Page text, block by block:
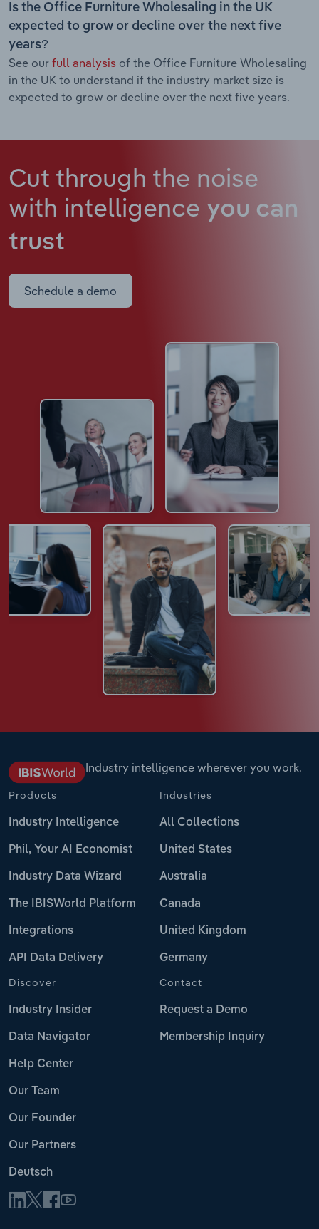
Is the Office Furniture Wholesaling in the UK
expected to grow or decline over the next five
years?
See our full analysis of the Office Furniture Wholesaling
in the UK to understand if the industry market size is
expected to grow or decline over the next five years.
Cut through the noise
with intelligence you can
trust
Schedule a demo
Industry intelligence wherever you work.
Products
Industry Intelligence
Phil, Your AI Economist
Industry Data Wizard
The IBISWorld Platform
Integrations
API Data Delivery
Industries
All Collections
United States
Australia
Canada
United Kingdom
Germany
Discover
Industry Insider
Data Navigator
Help Center
Our Team
Our Founder
Our Partners
Deutsch
Contact
Request a Demo
Membership Inquiry